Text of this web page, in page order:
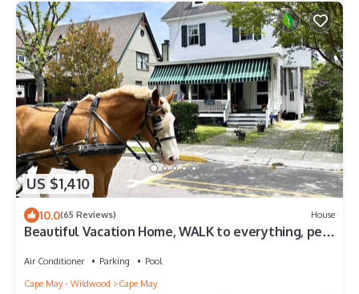
US $1,410
10.0(65 Reviews) House
Beautiful Vacation Home, WALK to everything, pet
Air Conditioner Parking
Pool
Cape May - Wildwood
Cape May